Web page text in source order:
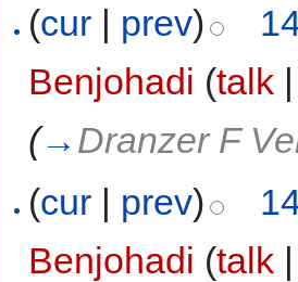
(cur | prev)
Benjohadi (talk
(→ Dranzer F
(cur | prev)
Benjohadi (talk